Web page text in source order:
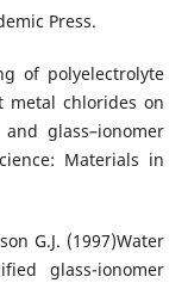
Press.
of polyelectrolyte
metal chlorides on
glass–ionomer
Materials in
G.J. (1997)Water
glass-ionomer